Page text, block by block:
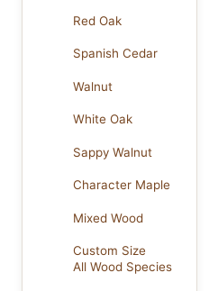
Red Oak
Spanish Cedar
Walnut
White Oak
Sappy Walnut
Character Maple
Mixed Wood
Custom Size
All Wood Species